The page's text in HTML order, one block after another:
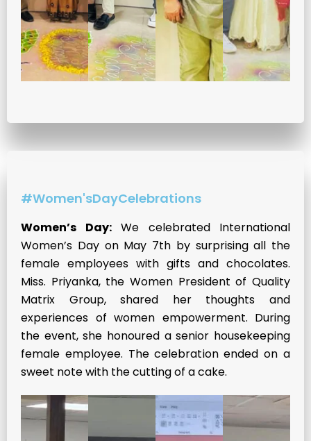
#Women'sDayCelebrations
Women’s Day:We celebrated International
Women’s Day on May 7th by surprising all the
female employees with gifts and chocolates.
Miss. Priyanka, the Women President of Quality
Matrix Group, shared her thoughts and
experiences of women empowerment. During
the event, she honoured a senior housekeeping
female employee. The celebration ended on a
sweet note with the cutting of a cake.